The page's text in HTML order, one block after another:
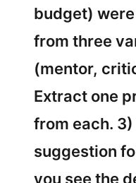
budget)
from three
(mentor,
Extract one
from each. 3)
suggestion
you see the